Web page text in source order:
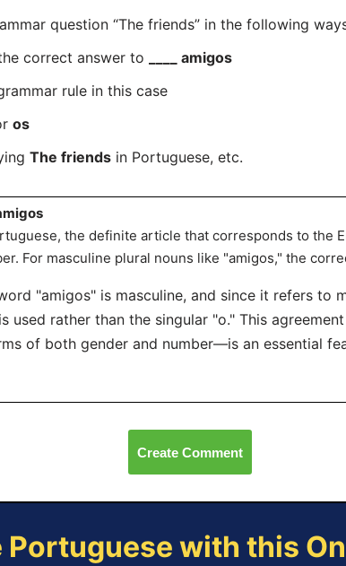
question “The friends” in the following
correct answer to
____ amigos
rule in this case
os
The friendsin Portuguese, etc.
amigos
the definite article that corresponds to the
For masculine plural nouns like "amigos," the
"amigos" is masculine, and since it refers to
used rather than the singular "o." This
of both gender and number—is an essential
Create Comment
with this